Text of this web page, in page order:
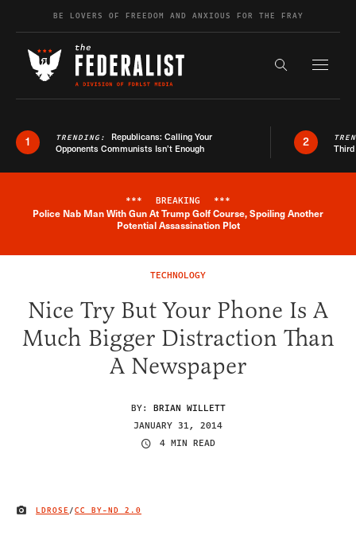
Skip to contentBE LOVERS OF FREEDOM AND ANXIOUS FOR THE FRAY
Search the
1 TRENDING: Republicans: Calling Your
Opponents Communists Isn’t Enough
2
Breaking News Alert
*** BREAKING ***
Police Nab Man With Gun At Trump Golf Course, Spoiling Another
Potential Assassination Plot
TECHNOLOGY
Nice Try But Your Phone Is A
Much Bigger Distraction Than
A Newspaper
BY: BRIAN WILLETT
JANUARY 31, 2014
4 MIN READ
IMAGE CREDIT
LDROSE/CC BY-ND 2.0